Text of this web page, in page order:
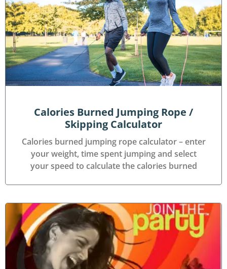
Calories Burned Jumping Rope /
Skipping Calculator
Calories burned jumping rope calculator – enter
your weight, time spent jumping and select
your speed to calculate the calories burned